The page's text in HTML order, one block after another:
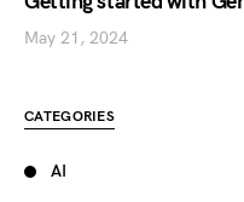
May 21, 2024
CATEGORIES
AI